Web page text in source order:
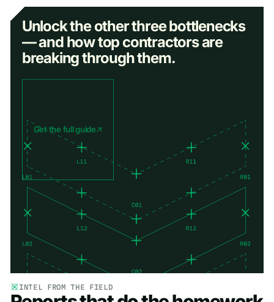
Unlock the other three bottlenecks
— and how top contractors are
breaking through them.
Get the full guide
INTEL FROM THE FIELD